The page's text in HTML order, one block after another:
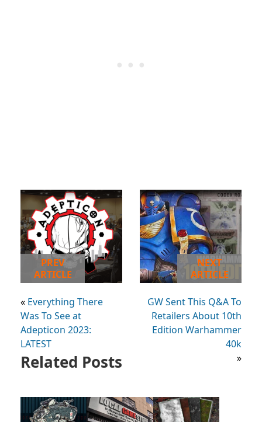
PREV
ARTICLE
« Everything There
Was To See at
Adepticon 2023:
LATEST
NEXT
ARTICLE
GW Sent This Q&A To
Retailers About 10th
Edition Warhammer
40k
»
Related Posts